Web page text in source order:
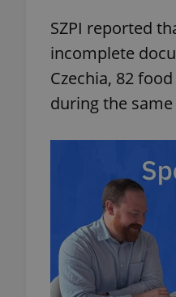
SZPI reported
incomplete
Czechia, 82
during the